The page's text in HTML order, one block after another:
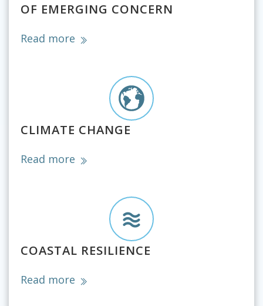
OF EMERGING CONCERN
Read more
CLIMATE CHANGE
Read more
COASTAL RESILIENCE
Read more